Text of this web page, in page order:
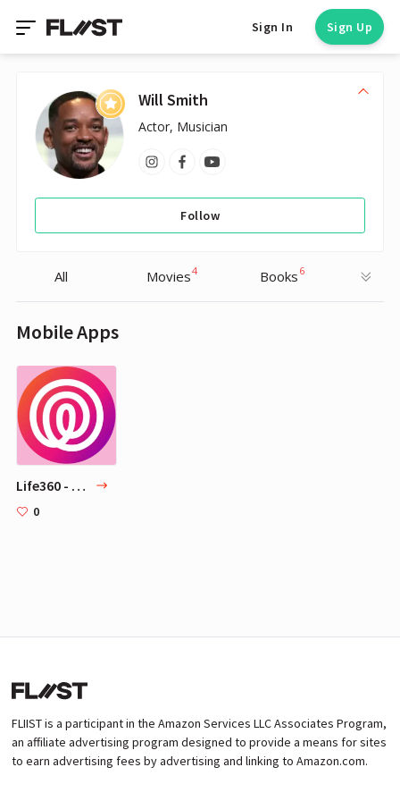
Sign In Sign Up
Will Smith
Actor, Musician
Follow
All Movies4 Books 6
Mobile Apps
Life360 - Feel free, together.
0
FLIIST is a participant in the Amazon Services LLC Associates Program,
an affiliate advertising program designed to provide a means for sites
to earn advertising fees by advertising and linking to Amazon.com.